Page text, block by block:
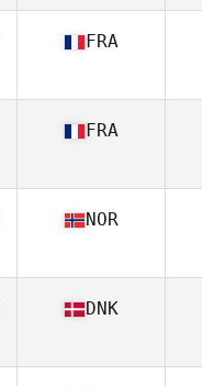
FRA
FRA
NOR
DNK